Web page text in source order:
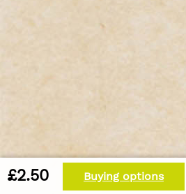
£2.50 Buying options